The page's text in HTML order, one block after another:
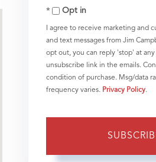
EmailOpt in
I agree to receive marketing and
and text messages from Jim
opt out, you can reply 'stop' at
unsubscribe link in the emails.
condition of purchase. Msg/data
frequency varies. Privacy Policy.